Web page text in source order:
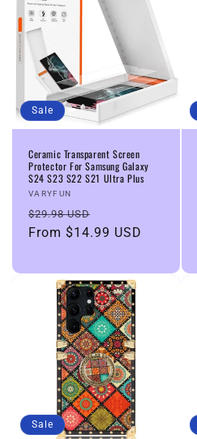
Sale
Ceramic Transparent Screen
Protector For Samsung Galaxy
S24 S23 S22 S21 Ultra Plus
Vendor:
VARYFUN
Regular
price
$29.98 USD
price
From $14.99 USD
Sale